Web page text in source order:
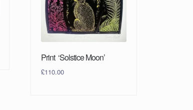
Print ‘Solstice Moon’
£110.00